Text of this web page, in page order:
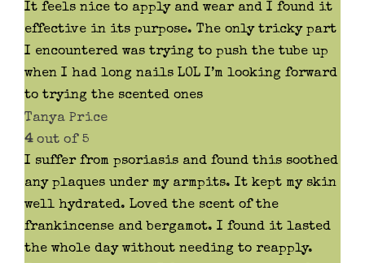
It feels nice to apply and wear and I found it
effective in its purpose. The only tricky part
I encountered was trying to push the tube up
when I had long nails LOL I’m looking forward
to trying the scented ones
Tanya Price
4out of 5
I suffer from psoriasis and found this soothed
any plaques under my armpits. It kept my skin
well hydrated. Loved the scent of the
frankincense and bergamot. I found it lasted
the whole day without needing to reapply.